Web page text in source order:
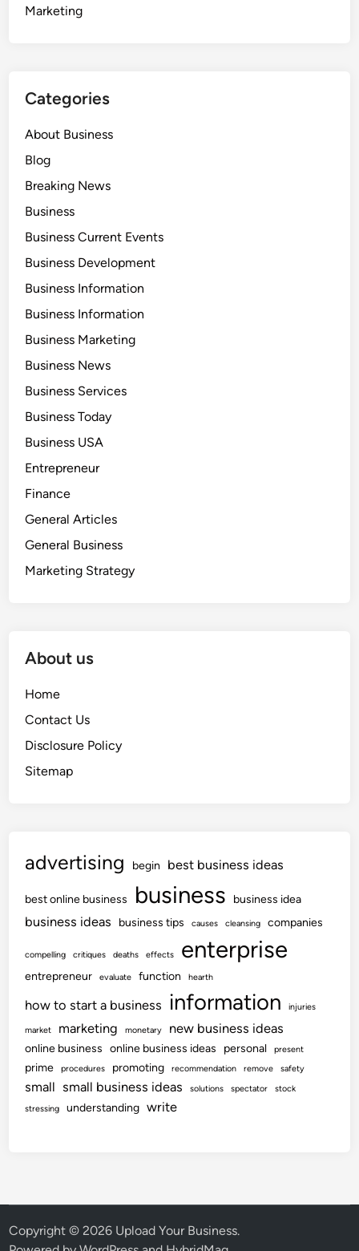
Marketing
Categories
About Business
Blog
Breaking News
Business
Business Current Events
Business Development
Business Information
Business Information
Business Marketing
Business News
Business Services
Business Today
Business USA
Entrepreneur
Finance
General Articles
General Business
Marketing Strategy
About us
Home
Contact Us
Disclosure Policy
Sitemap
advertising begin best business ideas
best online business business business idea
business ideas business tips causes cleansing companies
compelling critiques deaths effects enterprise
entrepreneur evaluate function hearth
how to start a business information injuries
market marketing monetary new business ideas
online business online business ideas personal present
prime procedures promoting recommendation remove safety
small small business ideas solutions spectator
stock
stressing
understanding write
Copyright © 2026 Upload Your Business.